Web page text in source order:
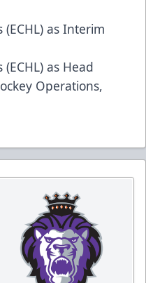
as Interim
as Head
Operations,